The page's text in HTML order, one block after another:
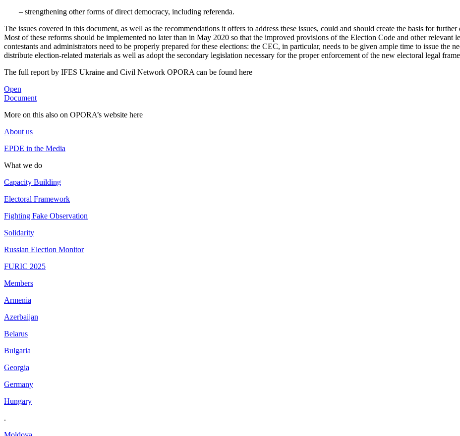
– strengthening other forms of direct democracy, including referenda.
The issues covered in this document, as well as the recommendations it offers to address these issues, could and should create the basis for
Most of these reforms should be implemented no later than in May 2020 so that the improved provisions of the Election Code and other relevant
contestants and administrators need to be properly prepared for these elections: the CEC, in particular, needs to be given ample time to issue the
distribute election-related materials as well as adopt the secondary legislation necessary for the proper enforcement of the new electoral legal
The full report by IFES Ukraine and Civil Network OPORA can be found here
Open
Document
More on this also on OPORA’s website here
About us
EPDE in the Media
What we do
Capacity Building
Electoral Framework
Fighting Fake Observation
Solidarity
Russian Election Monitor
FURIC 2025
Members
Armenia
Azerbaijan
Belarus
Bulgaria
Georgia
Germany
Hungary
.